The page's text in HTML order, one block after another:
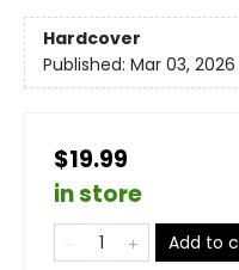
Hardcover
Published: Mar 03, 2026
$19.99
in store
Add to